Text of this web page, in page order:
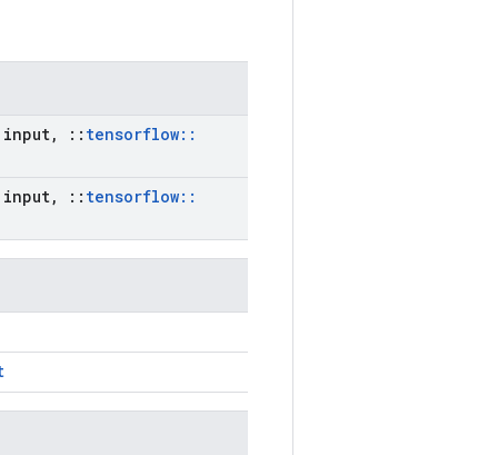
input, :: tensorflow::
input, :: tensorflow::